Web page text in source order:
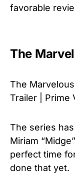
favorable
The
The
Trailer | Prime
The series
Miriam
perfect time
done that yet.